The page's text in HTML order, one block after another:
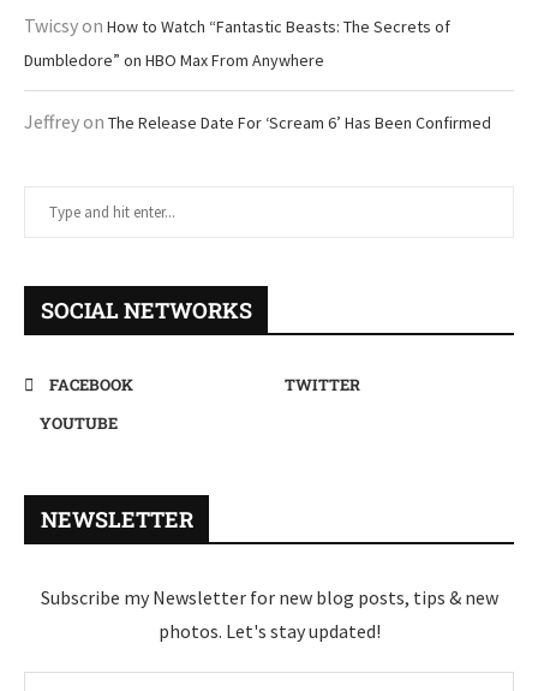
Twicsyon How to Watch “Fantastic Beasts: The Secrets of
Dumbledore” on HBO Max From Anywhere
Jeffreyon The Release Date For ‘Scream 6’ Has Been Confirmed
SOCIAL NETWORKS
FACEBOOK
TWITTER
YOUTUBE
NEWSLETTER
Subscribe my Newsletter for new blog posts, tips & new
photos. Let's stay updated!